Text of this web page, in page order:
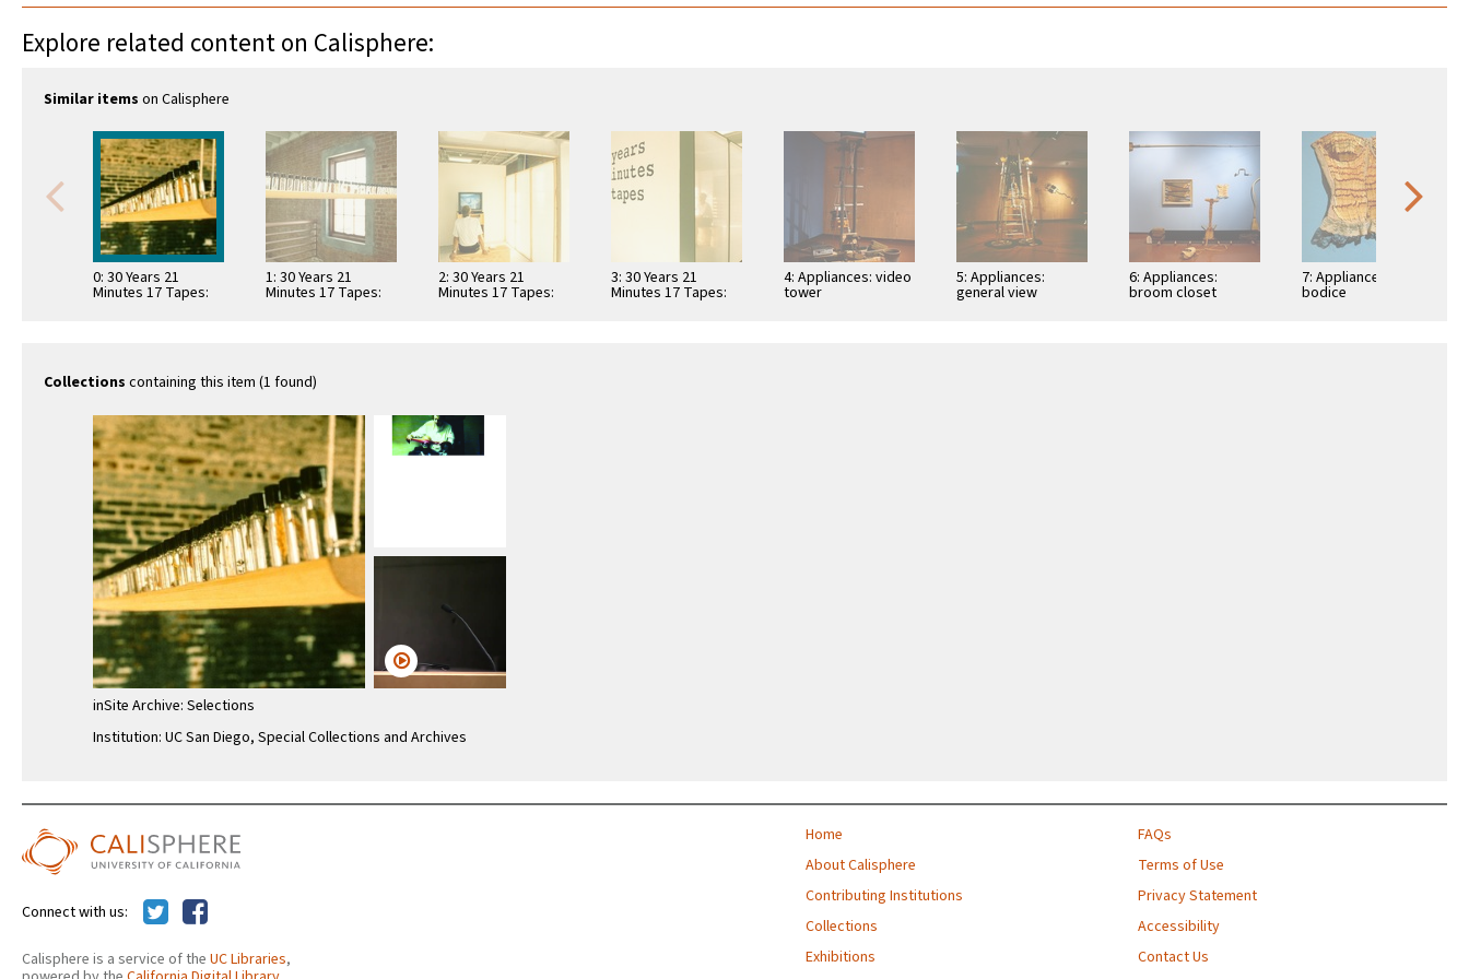
Explore related content on Calisphere:
Similar items on Calisphere
0: 30 Years 21
Minutes 17 Tapes:
1: 30 Years 21
Minutes 17 Tapes:
2: 30 Years 21
Minutes 17 Tapes:
3: 30 Years 21
Minutes 17 Tapes:
4: Appliances: video
tower
5: Appliances:
general view
6: Appliances:
broom closet
7: Appliances: detail:
bodice
Collections containing this item (1 found)
inSite Archive: Selections
Institution: UC San Diego, Special Collections and Archives
Home
About Calisphere
Contributing Institutions
Collections
Exhibitions
FAQs
Terms of Use
Privacy Statement
Accessibility
Contact Us
Calisphere is a service of the UC Libraries,
Connect with us: